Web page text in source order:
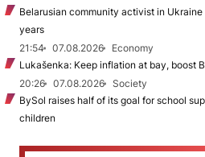
Belarusian community activist in
years
21:54
07.08.2026
Economy
Lukašenka: Keep inflation at bay, boost
20:26
07.08.2026
Society
BySol raises half of its goal for school
children